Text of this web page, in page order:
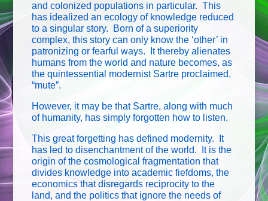
and colonized populations in particular. This
has idealized an ecology of knowledge reduced
to a singular story. Born of a superiority
complex, this story can only know the ‘other’ in
patronizing or fearful ways. It thereby alienates
humans from the world and nature becomes, as
the quintessential modernist Sartre proclaimed,
“mute”.
However, it may be that Sartre, along with much
of humanity, has simply forgotten how to listen.
This great forgetting has defined modernity. It
has led to disenchantment of the world. It is the
origin of the cosmological fragmentation that
divides knowledge into academic fiefdoms, the
economics that disregards reciprocity to the
land, and the politics that ignore the needs of